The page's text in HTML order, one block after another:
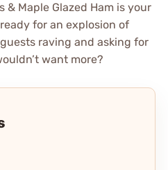
Maple Glazed Ham is your
for an explosion of
raving and asking for
want more?